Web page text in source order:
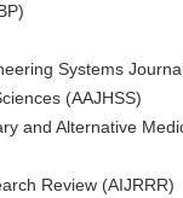
Systems
(AAJHSS)
and Alternative
Review (AIJRRR)